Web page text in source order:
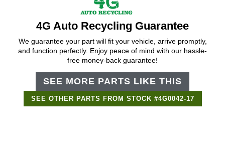
4G Auto Recycling Guarantee
We guarantee your part will fit your vehicle, arrive promptly,
and function perfectly. Enjoy peace of mind with our hassle-
free money-back guarantee!
SEE MORE PARTS LIKE THIS
SEE OTHER PARTS FROM STOCK #4G0042-17